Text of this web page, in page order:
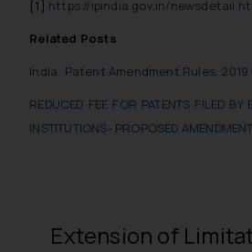
[1] https://ipindia.gov.in/
Related Posts
India: Patent Amendment Rules,
REDUCED FEE FOR PATENTS FILED BY
INSTITUTIONS- PROPOSED AMENDMENT
Extension of